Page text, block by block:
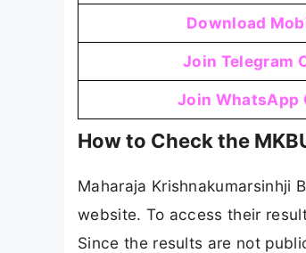
Download
Join Telegram
Join WhatsApp
How to Check the
Maharaja Krishnakumarsinhji
website. To access their
Since the results are not